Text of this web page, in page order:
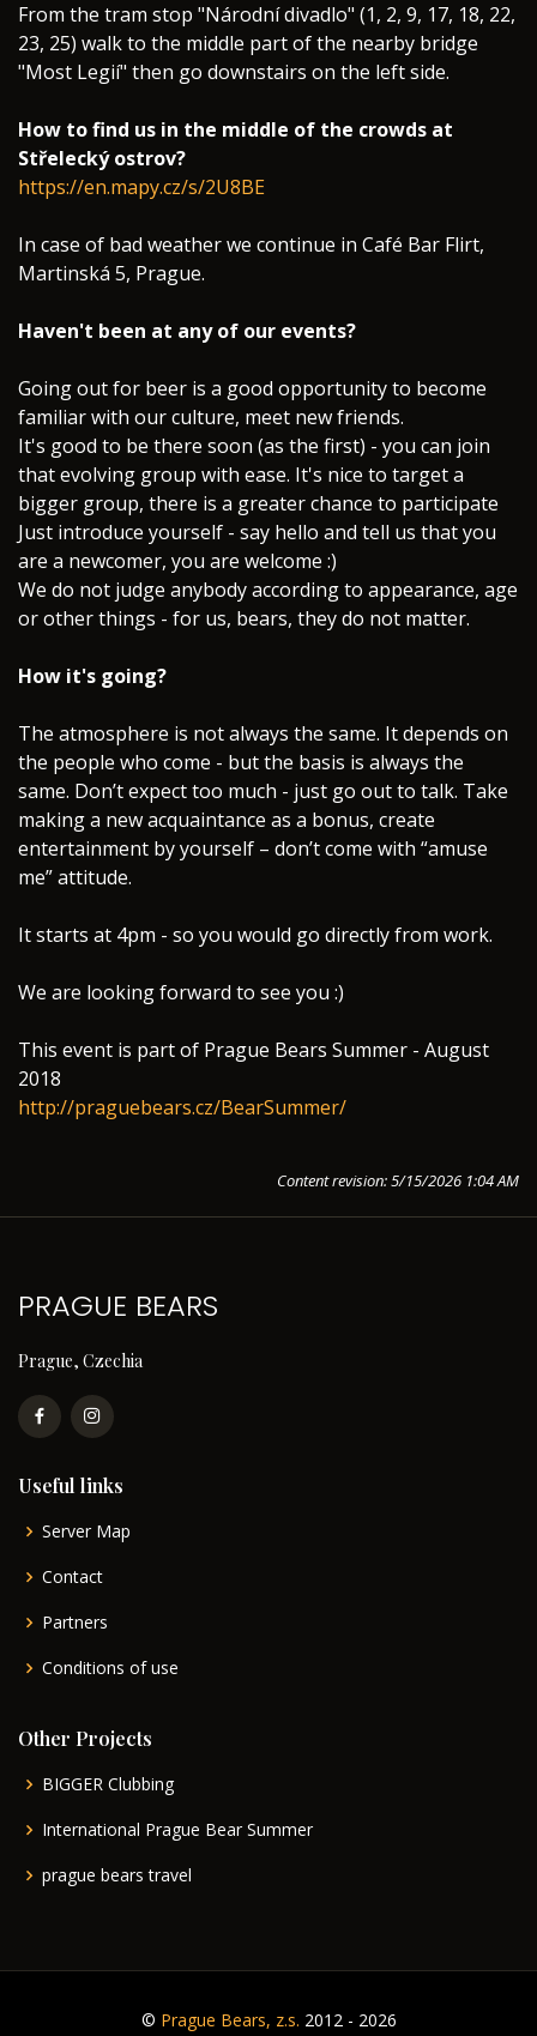
From the tram stop "Národní divadlo" (1, 2, 9, 17, 18, 22,
23, 25) walk to the middle part of the nearby bridge
"Most Legií" then go downstairs on the left side.
How to find us in the middle of the crowds at
Střelecký ostrov?
https://en.mapy.cz/s/2U8BE
In case of bad weather we continue in Café Bar Flirt,
Martinská 5, Prague.
Haven't been at any of our events?
Going out for beer is a good opportunity to become
familiar with our culture, meet new friends.
It's good to be there soon (as the first) - you can join
that evolving group with ease. It's nice to target a
bigger group, there is a greater chance to participate
Just introduce yourself - say hello and tell us that you
are a newcomer, you are welcome :)
We do not judge anybody according to appearance, age
or other things - for us, bears, they do not matter.
How it's going?
The atmosphere is not always the same. It depends on
the people who come - but the basis is always the
same. Don’t expect too much - just go out to talk. Take
making a new acquaintance as a bonus, create
entertainment by yourself – don’t come with “amuse
me” attitude.
It starts at 4pm - so you would go directly from work.
We are looking forward to see you :)
This event is part of Prague Bears Summer - August
2018
http://praguebears.cz/BearSummer/
Content revision: 5/15/2026 1:04 AM
PRAGUE BEARS
Prague, Czechia
Useful links
Server Map
Contact
Partners
Conditions of use
Other Projects
BIGGER Clubbing
International Prague Bear Summer
prague bears travel
© Prague Bears, z.s. 2012 - 2026